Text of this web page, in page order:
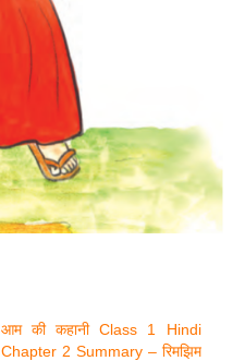
आम की कहानी Class 1 Hindi
Chapter 2 Summary – रिमझिम